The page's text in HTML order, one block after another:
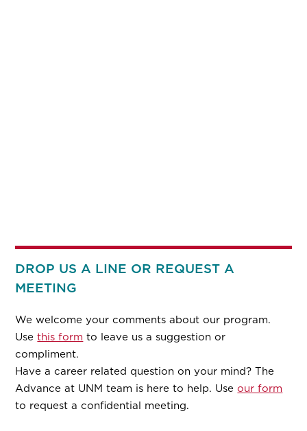
DROP US A LINE OR REQUEST A
MEETING
We welcome your comments about our program.
Usethis form to leave us a suggestion or
compliment.
Have a career related question on your mind? The
Advance at UNM team is here to help. Useour form
to request a confidential meeting.